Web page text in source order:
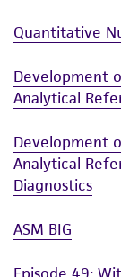
Quantitative
Development
Analytical
Development
Analytical
Diagnostics
ASM BIG